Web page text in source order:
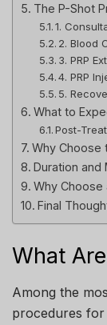
The P-Shot
1.
2. Blood
3. PRP
4. PRP
5.
What to
Post-
Why Choose
Duration and
Why Choose
Final
What
Among the
procedures for